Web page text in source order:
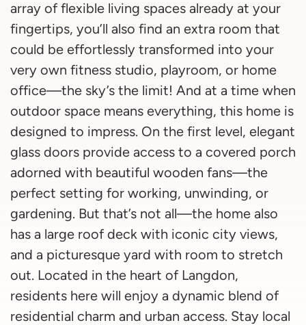
array of flexible living spaces already at your
fingertips, you’ll also find an extra room that
could be effortlessly transformed into your
very own fitness studio, playroom, or home
office—the sky’s the limit! And at a time when
outdoor space means everything, this home is
designed to impress. On the first level, elegant
glass doors provide access to a covered porch
adorned with beautiful wooden fans—the
perfect setting for working, unwinding, or
gardening. But that’s not all—the home also
has a large roof deck with iconic city views,
and a picturesque yard with room to stretch
out. Located in the heart of Langdon,
residents here will enjoy a dynamic blend of
residential charm and urban access. Stay local